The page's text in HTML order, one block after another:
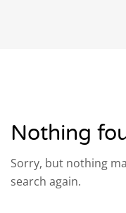
Nothing
Sorry, but nothing
search again.